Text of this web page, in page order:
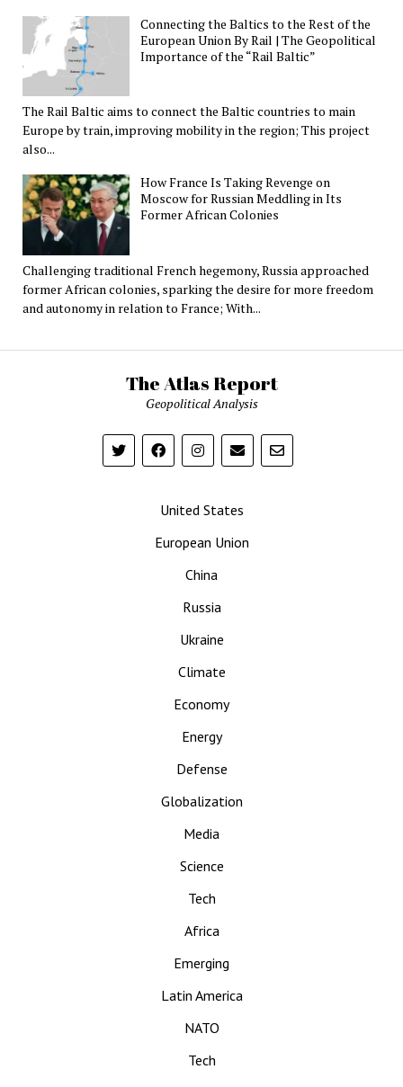
Connecting the Baltics to the Rest of the
European Union By Rail | The Geopolitical
Importance of the “Rail Baltic”
The Rail Baltic aims to connect the Baltic countries to main
Europe by train, improving mobility in the region; This project
also...
How France Is Taking Revenge on
Moscow for Russian Meddling in Its
Former African Colonies
Challenging traditional French hegemony, Russia approached
former African colonies, sparking the desire for more freedom
and autonomy in relation to France; With...
The Atlas Report
Geopolitical Analysis
United States
European Union
China
Russia
Ukraine
Climate
Economy
Energy
Defense
Globalization
Media
Science
Tech
Africa
Emerging
Latin America
NATO
Tech